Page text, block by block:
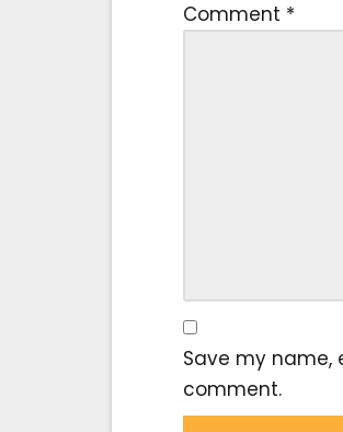
Comment *
Save my name,
comment.